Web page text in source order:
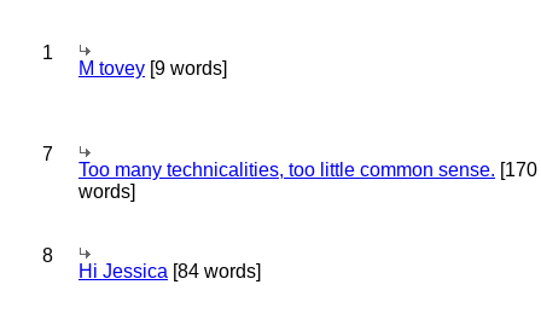
1
M tovey [9 words]
7
Too many technicalities, too little common sense. [170
words]
8
Hi Jessica [84 words]